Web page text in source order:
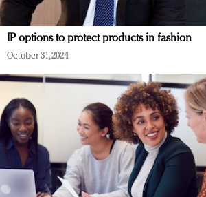
IP options to protect products in fashion
October 31, 2024